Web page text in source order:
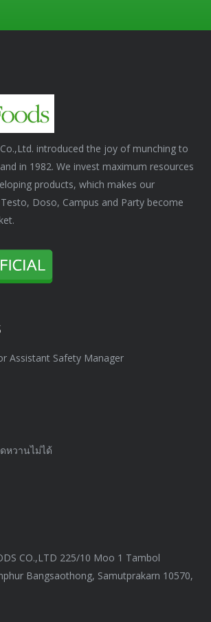
introduced the joy of munching to
in 1982. We invest maximum resources
products, which makes our
Doso, Campus and Party become
Assistant Safety Manager
หวานไม่ได้
CO.,LTD 225/10 Moo 1 Tambol
Bangsaothong, Samutprakarn 10570,